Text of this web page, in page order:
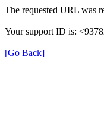
The requested URL was
Your support ID is:
[Go Back]